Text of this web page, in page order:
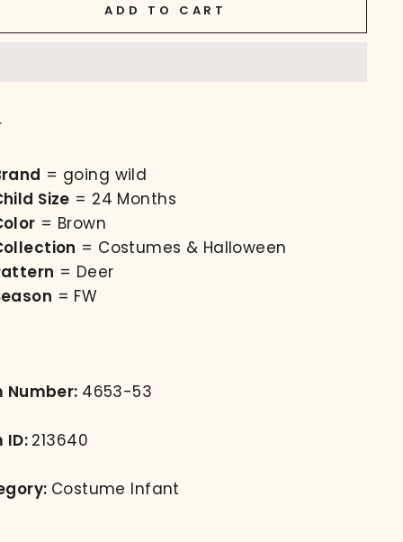
ADD TO CART
= going wild
Size = 24 Months
= Brown
= Costumes & Halloween
= Deer
= FW
Number: 4653-53
ID: 213640
Costume Infant